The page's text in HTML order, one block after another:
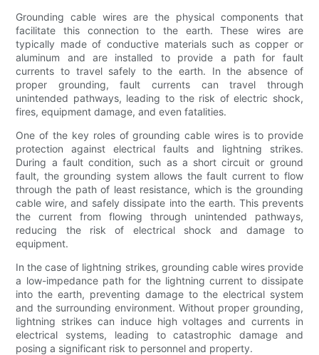
Grounding cable wires are the physical components that
facilitate this connection to the earth. These wires are
typically made of conductive materials such as copper or
aluminum and are installed to provide a path for fault
currents to travel safely to the earth. In the absence of
proper grounding, fault currents can travel through
unintended pathways, leading to the risk of electric shock,
fires, equipment damage, and even fatalities.
One of the key roles of grounding cable wires is to provide
protection against electrical faults and lightning strikes.
During a fault condition, such as a short circuit or ground
fault, the grounding system allows the fault current to flow
through the path of least resistance, which is the grounding
cable wire, and safely dissipate into the earth. This prevents
the current from flowing through unintended pathways,
reducing the risk of electrical shock and damage to
equipment.
In the case of lightning strikes, grounding cable wires provide
a low-impedance path for the lightning current to dissipate
into the earth, preventing damage to the electrical system
and the surrounding environment. Without proper grounding,
lightning strikes can induce high voltages and currents in
electrical systems, leading to catastrophic damage and
posing a significant risk to personnel and property.